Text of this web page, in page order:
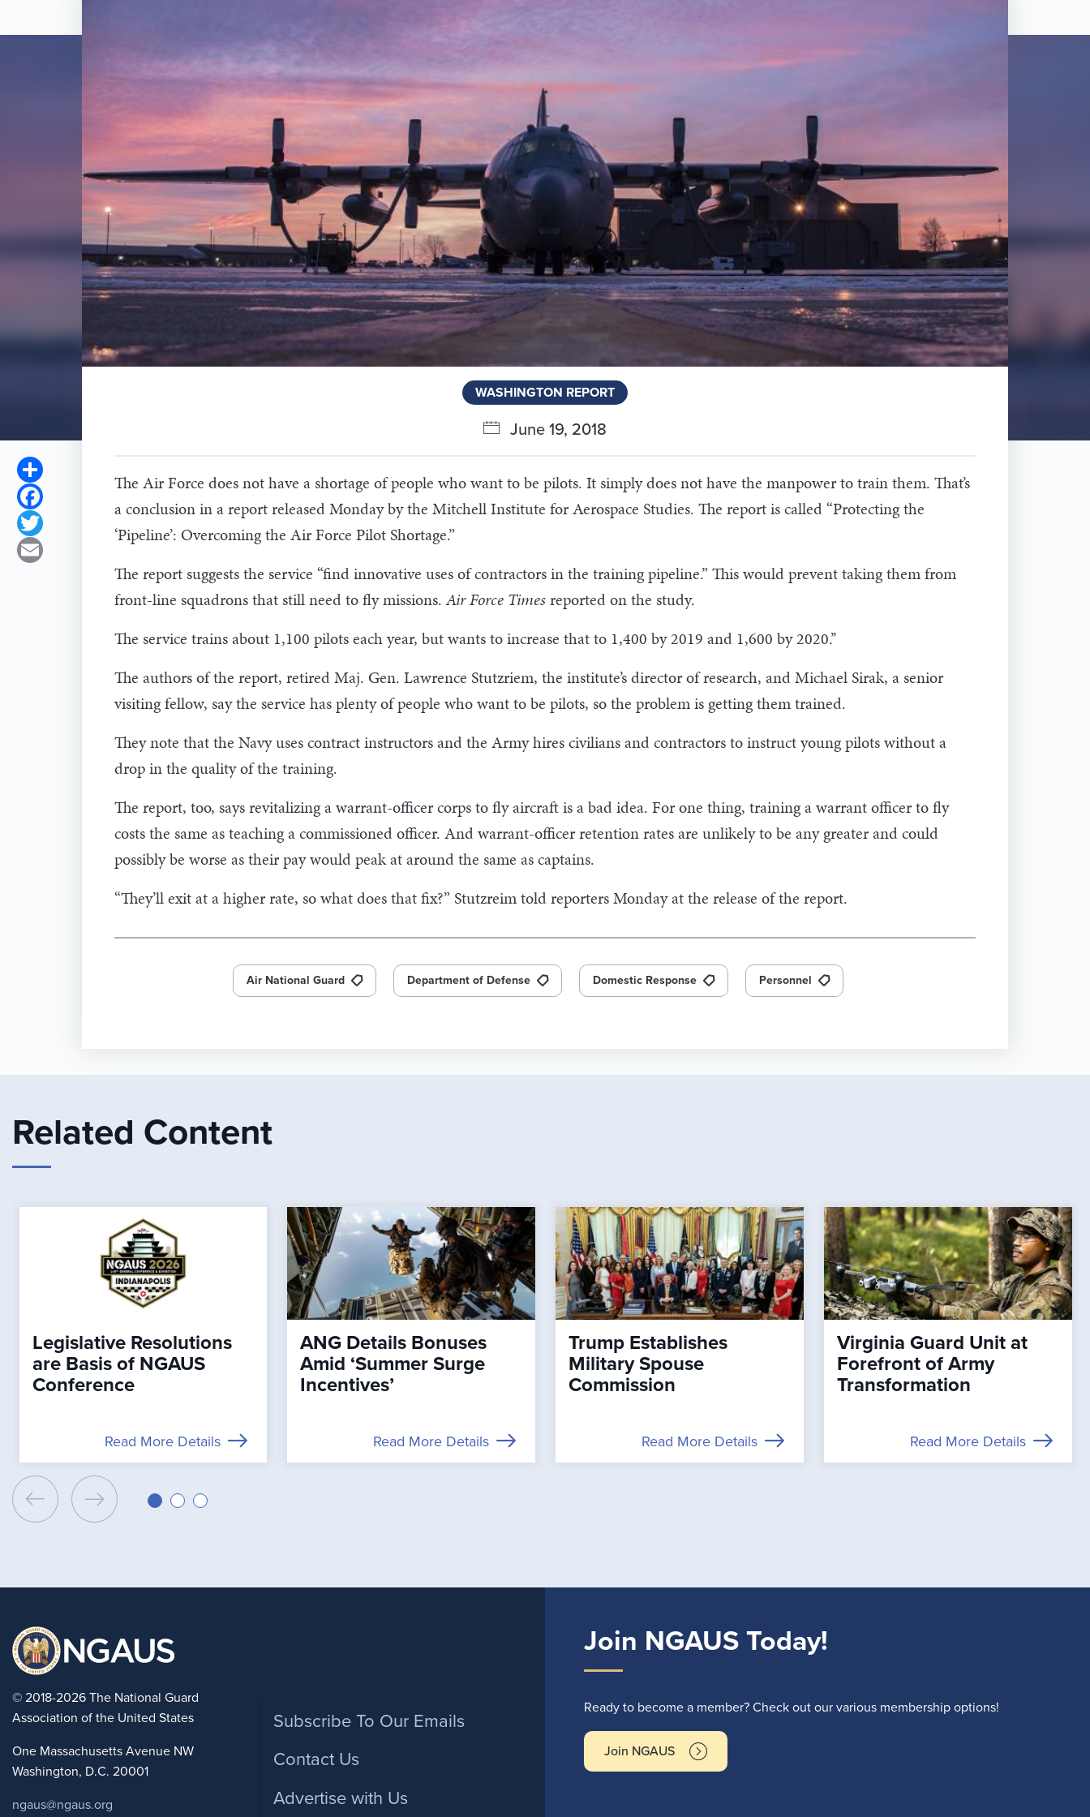
WASHINGTON REPORT
June 19, 2018
Share
Facebook
Twitter
Email
The Air Force does not have a shortage of people who want to be pilots. It simply does not have the manpower to train them. That’s
a conclusion in a report released Monday by the Mitchell Institute for Aerospace Studies. The report is called “Protecting the
‘Pipeline’: Overcoming the Air Force Pilot Shortage.”
The report suggests the service “find innovative uses of contractors in the training pipeline.” This would prevent taking them from
front-line squadrons that still need to fly missions.Air Force Timesreported on the study.
The service trains about 1,100 pilots each year, but wants to increase that to 1,400 by 2019 and 1,600 by 2020.’’
The authors of the report, retired Maj. Gen. Lawrence Stutzriem, the institute’s director of research, and Michael Sirak, a senior
visiting fellow, say the service has plenty of people who want to be pilots, so the problem is getting them trained.
They note that the Navy uses contract instructors and the Army hires civilians and contractors to instruct young pilots without a
drop in the quality of the training.
The report, too, says revitalizing a warrant-officer corps to fly aircraft is a bad idea. For one thing, training a warrant officer to fly
costs the same as teaching a commissioned officer. And warrant-officer retention rates are unlikely to be any greater and could
possibly be worse as their pay would peak at around the same as captains.
“They’ll exit at a higher rate, so what does that fix?” Stutzreim told reporters Monday at the release of the report.
Air National Guard Department of Defense Domestic Response Personnel
Related Content
Legislative Resolutions
are Basis of NGAUS
Conference
Read More Details
ANG Details Bonuses
Amid ‘Summer Surge
Incentives’
Read More Details
Trump Establishes
Military Spouse
Commission
Read More Details
Virginia Guard Unit at
Forefront of Army
Transformation
Read More Details
© 2018-2026 The National Guard
Association of the United States
One Massachusetts Avenue NW
Washington, D.C. 20001
ngaus@ngaus.org
Footer
Subscribe To Our Emails
Contact Us
Advertise with Us
Join NGAUS Today!
Ready to become a member? Check out our various membership options!
Join NGAUS